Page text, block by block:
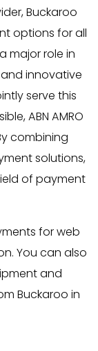
Buckaroo
options for all
major role in
innovative
serve this
ABN AMRO
combining
solutions,
of payment
for web
You can also
and
Buckaroo in